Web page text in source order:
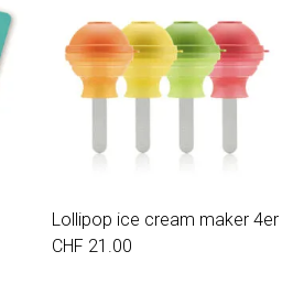
Lollipop ice cream maker 4er
CHF 21.00